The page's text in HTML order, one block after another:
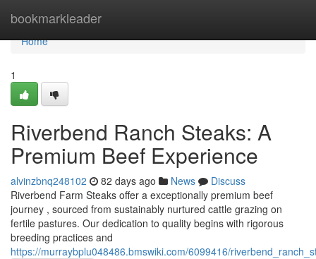
bookmarkleader
Home
Home
1
Riverbend Ranch Steaks: A
Premium Beef Experience
alvinzbnq248102 82 days ago News
Discuss
Riverbend Farm Steaks offer a exceptionally premium beef
journey , sourced from sustainably nurtured cattle grazing on
fertile pastures. Our dedication to quality begins with rigorous
breeding practices and
https://murraybplu048486.bmswiki.com/6099416/